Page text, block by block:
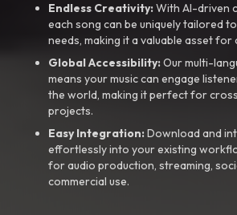
Endless Creativity:With AI-driven
each song can be uniquely tailored
needs, making it a valuable asset for
Global Accessibility:Our multi-
means your music can engage
the world, making it perfect for
projects.
Easy Integration:Download and
effortlessly into your existing
for audio production, streaming,
commercial use.